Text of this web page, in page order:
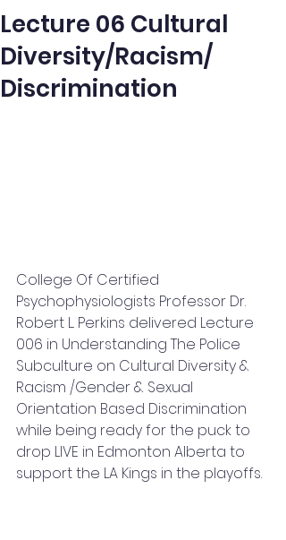
Lecture 06 Cultural
Diversity/Racism/
Discrimination
College Of Certified
Psychophysiologists Professor Dr.
Robert L. Perkins delivered Lecture
006 in Understanding The Police
Subculture on Cultural Diversity &
Racism /Gender & Sexual
Orientation Based Discrimination
while being ready for the puck to
drop LIVE in Edmonton Alberta to
support the LA Kings in the playoffs.